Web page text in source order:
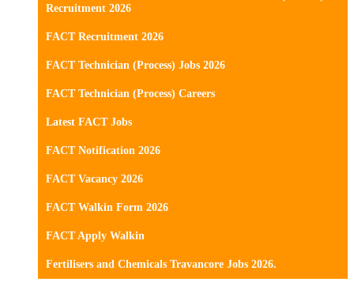
Recruitment 2026
FACT Recruitment 2026
FACT Technician (Process) Jobs 2026
FACT Technician (Process) Careers
Latest FACT Jobs
FACT Notification 2026
FACT Vacancy 2026
FACT Walkin Form 2026
FACT Apply Walkin
Fertilisers and Chemicals Travancore Jobs 2026.